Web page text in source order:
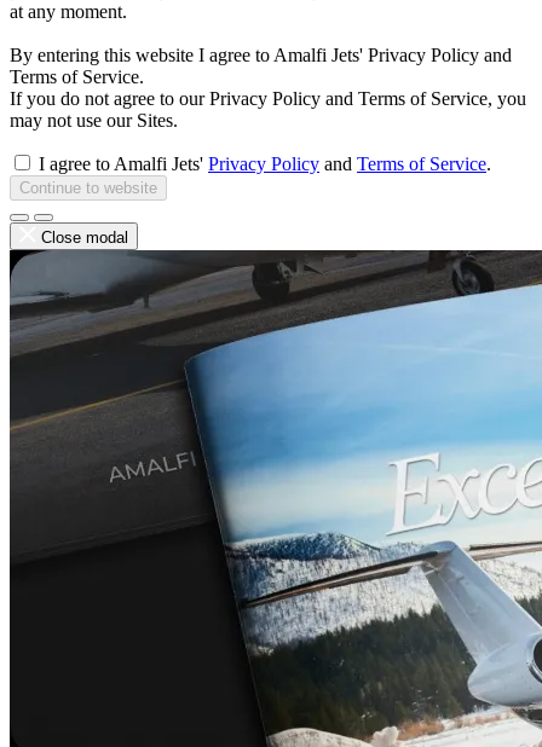
at any moment.
By entering this website I agree to Amalfi Jets' Privacy Policy and
Terms of Service.
If you do not agree to our Privacy Policy and Terms of Service, you
may not use our Sites.
I agree to Amalfi Jets' Privacy Policy and Terms of Service.
Continue to website
Close modal